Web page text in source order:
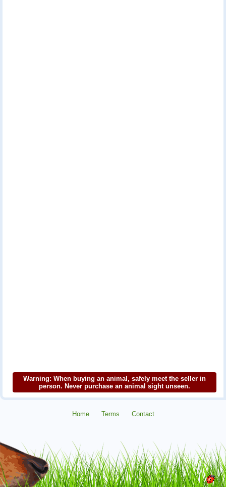
Warning: When buying an animal, safely meet the seller in
person. Never purchase an animal sight unseen.
Home Terms Contact